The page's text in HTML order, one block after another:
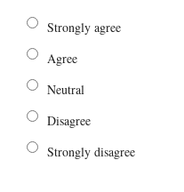
Strongly agree
Agree
Neutral
Disagree
Strongly disagree